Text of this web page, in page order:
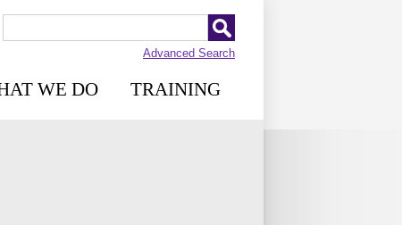
Advanced Search
WE DO TRAINING